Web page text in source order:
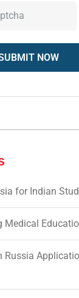
for Indian
Medical
Russia